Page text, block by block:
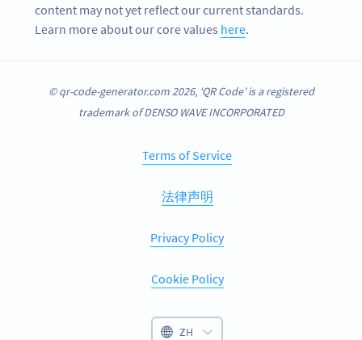
content may not yet reflect our current standards.
Learn more about our core values here.
© qr-code-generator.com 2026, ‘QR Code’ is a registered
trademark of DENSO WAVE INCORPORATED
Terms of Service
法律声明
Privacy Policy
Cookie Policy
ZH